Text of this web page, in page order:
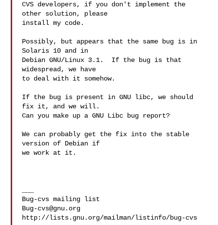
CVS developers, if you don't implement the
other solution, please
install my code.
Possibly, but appears that the same bug is in
Solaris 10 and in
Debian GNU/Linux 3.1.  If the bug is that
widespread, we have
to deal with it somehow.
If the bug is present in GNU libc, we should
fix it, and we will.
Can you make up a GNU Libc bug report?
We can probably get the fix into the stable
version of Debian if
we work at it.
Bug-cvs@gnu.org
http://lists.gnu.org/mailman/listinfo/bug-cvs